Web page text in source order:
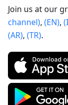
Join us at our
channel), (EN),
(AR), (TR).